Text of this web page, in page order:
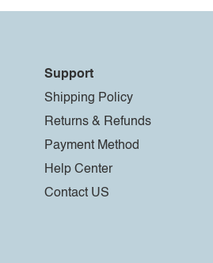
Support
Shipping Policy
Returns & Refunds
Payment Method
Help Center
Contact US